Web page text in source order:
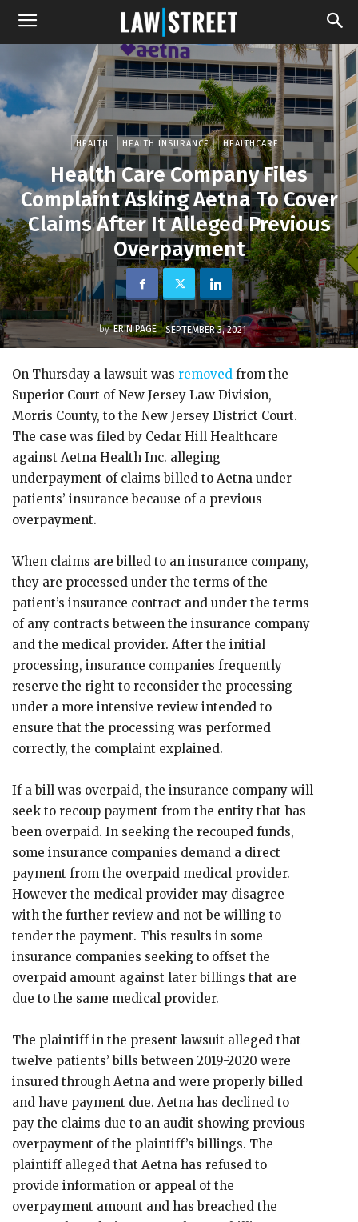
HEALTH HEALTH INSURANCE HEALTHCARE
Health Care Company Files
Complaint Asking Aetna To Cover
Claims After It Alleged Previous
Overpayment
by ERIN PAGE SEPTEMBER 3, 2021
On Thursday a lawsuit was removed from the
Superior Court of New Jersey Law Division,
Morris County, to the New Jersey District Court.
The case was filed by Cedar Hill Healthcare
against Aetna Health Inc. alleging
underpayment of claims billed to Aetna under
patients’ insurance because of a previous
overpayment.
When claims are billed to an insurance company,
they are processed under the terms of the
patient’s insurance contract and under the terms
of any contracts between the insurance company
and the medical provider. After the initial
processing, insurance companies frequently
reserve the right to reconsider the processing
under a more intensive review intended to
ensure that the processing was performed
correctly, the complaint explained.
If a bill was overpaid, the insurance company will
seek to recoup payment from the entity that has
been overpaid. In seeking the recouped funds,
some insurance companies demand a direct
payment from the overpaid medical provider.
However the medical provider may disagree
with the further review and not be willing to
tender the payment. This results in some
insurance companies seeking to offset the
overpaid amount against later billings that are
due to the same medical provider.
The plaintiff in the present lawsuit alleged that
twelve patients’ bills between 2019-2020 were
insured through Aetna and were properly billed
and have payment due. Aetna has declined to
pay the claims due to an audit showing previous
overpayment of the plaintiff’s billings. The
plaintiff alleged that Aetna has refused to
provide information or appeal of the
overpayment amount and has breached the